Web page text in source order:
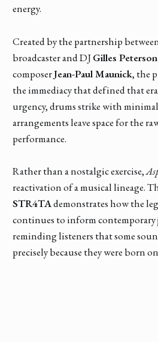
energy.
Created by the partnership
broadcaster and DJGilles Peterson
composerJean-Paul Maunick, the
the immediacy that defined that
urgency, drums strike with
arrangements leave space for the
performance.
Rather than a nostalgic exercise,
reactivation of a musical lineage.
STR4TAdemonstrates how the
continues to inform contemporary
reminding listeners that some
precisely because they were born